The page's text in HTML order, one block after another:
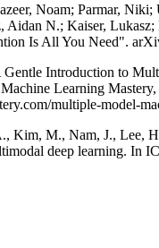
Noam; Parmar, Niki;
Aidan N.; Kaiser,
Is All You Need".
Gentle Introduction to
Learning
multiple-model-
Kim, M., Nam, J., Lee,
deep learning. In